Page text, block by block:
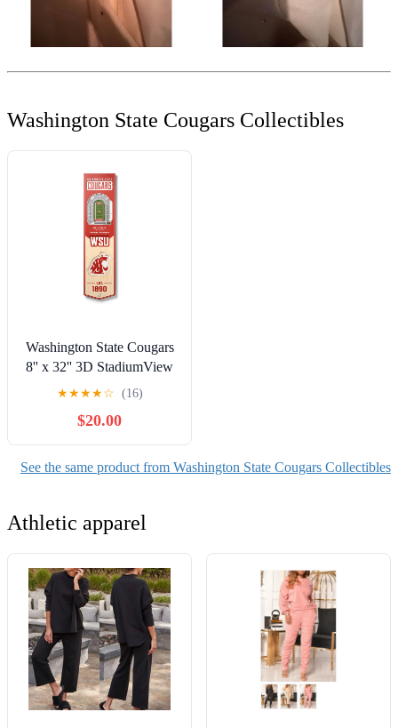
Washington State Cougars Collectibles
Washington State Cougars
8'' x 32'' 3D StadiumView
Banner
★★★★☆ (16)
$20.00
See the same product from Washington State Cougars Collectibles
Athletic apparel